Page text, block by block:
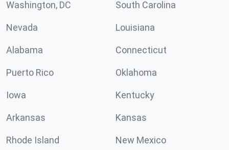
Washington, DC South Carolina
Nevada Louisiana
Alabama Connecticut
Puerto Rico Oklahoma
Iowa Kentucky
Arkansas Kansas
Rhode Island New Mexico